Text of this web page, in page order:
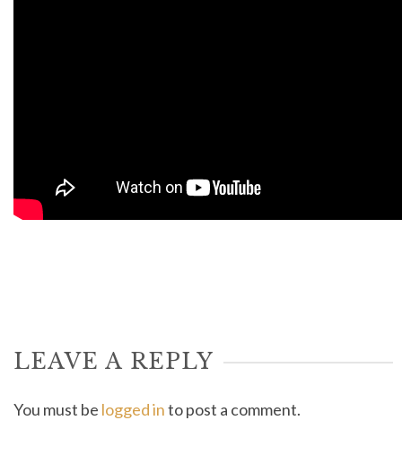
LEAVE A REPLY
You must be logged into post a comment.